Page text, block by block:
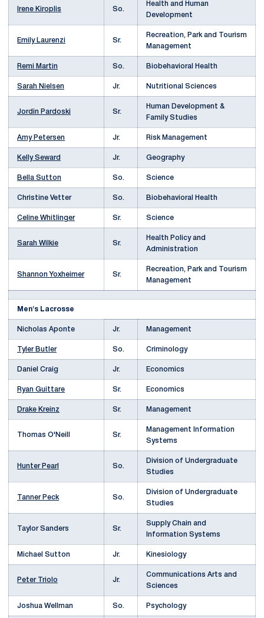
Irene Kiroplis So.
Health and Human
Development
Emily Laurenzi Sr.
Recreation, Park and Tourism
Management
Remi Martin So. Biobehavioral Health
Sarah Nielsen Jr. Nutritional Sciences
Jordin Pardoski Sr.
Human Development &
Family Studies
Amy Petersen Jr. Risk Management
Kelly Seward Jr. Geography
Bella Sutton So. Science
Christine Vetter So. Biobehavioral Health
Celine Whitlinger Sr. Science
Sarah Wilkie Sr.
Health Policy and
Administration
Shannon Yoxheimer Sr.
Recreation, Park and Tourism
Management
Men's Lacrosse
Nicholas Aponte Jr. Management
Tyler Butler So. Criminology
Daniel Craig Jr. Economics
Ryan Guittare Sr. Economics
Drake Kreinz Sr. Management
Thomas O'Neill Sr.
Management Information
Systems
Hunter Pearl So.
Division of Undergraduate
Studies
Tanner Peck So.
Division of Undergraduate
Studies
Taylor Sanders Sr.
Supply Chain and
Information Systems
Michael Sutton Jr. Kinesiology
Peter Triolo Jr.
Communications Arts and
Sciences
Joshua Wellman So. Psychology